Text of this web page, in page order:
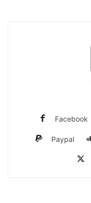
Facebook
Paypal